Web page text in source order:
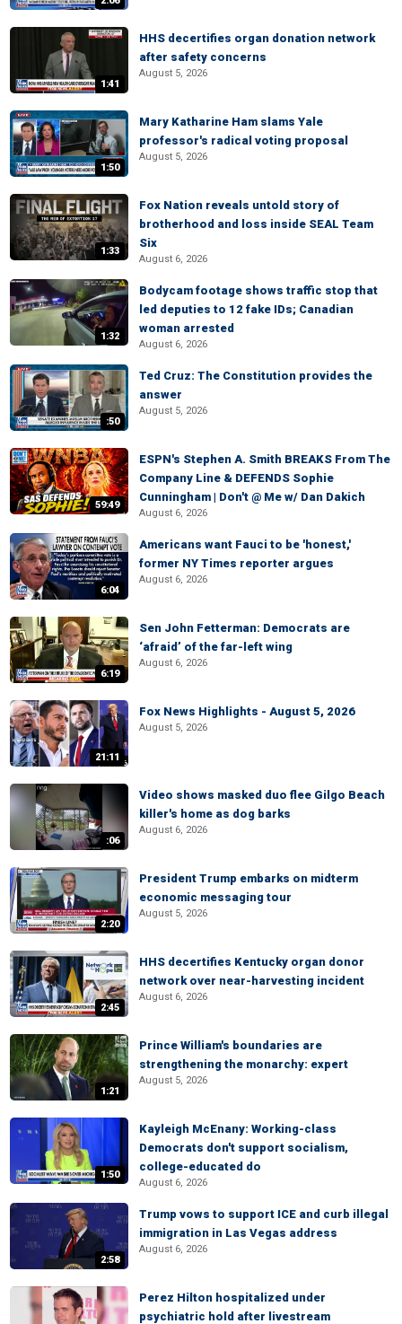
1:41
HHS decertifies organ donation network
after safety concerns
August 5, 2026
1:50
Mary Katharine Ham slams Yale
professor's radical voting proposal
August 5, 2026
1:33
Fox Nation reveals untold story of
brotherhood and loss inside SEAL Team
Six
August 6, 2026
1:32
Bodycam footage shows traffic stop that
led deputies to 12 fake IDs; Canadian
woman arrested
August 6, 2026
:50
Ted Cruz: The Constitution provides the
answer
August 5, 2026
59:49
ESPN's Stephen A. Smith BREAKS From The
Company Line & DEFENDS Sophie
Cunningham | Don't @ Me w/ Dan Dakich
August 6, 2026
6:04
Americans want Fauci to be 'honest,'
former NY Times reporter argues
August 6, 2026
6:19
Sen John Fetterman: Democrats are
‘afraid’ of the far-left wing
August 6, 2026
21:11
Fox News Highlights - August 5, 2026
August 5, 2026
:06
Video shows masked duo flee Gilgo Beach
killer's home as dog barks
August 6, 2026
2:20
President Trump embarks on midterm
economic messaging tour
August 5, 2026
2:45
HHS decertifies Kentucky organ donor
network over near-harvesting incident
August 6, 2026
1:21
Prince William's boundaries are
strengthening the monarchy: expert
August 5, 2026
1:50
Kayleigh McEnany: Working-class
Democrats don't support socialism,
college-educated do
August 6, 2026
2:58
Trump vows to support ICE and curb illegal
immigration in Las Vegas address
August 6, 2026
Perez Hilton hospitalized under
psychiatric hold after livestream